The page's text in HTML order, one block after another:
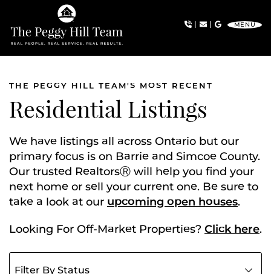
Skip to content
The Peggy Hill Team
| | MENU
THE PEGGY HILL TEAM'S MOST RECENT
Residential Listings
We have listings all across Ontario but our
primary focus is on Barrie and Simcoe County.
Our trusted RealtorsⓇ will help you find your
next home or sell your current one. Be sure to
take a look at ourupcoming open houses.
Looking For Off-Market Properties? Click here.
Filter listings by status